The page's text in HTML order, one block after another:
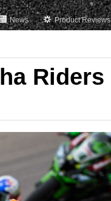
News Product Reviews
Riders